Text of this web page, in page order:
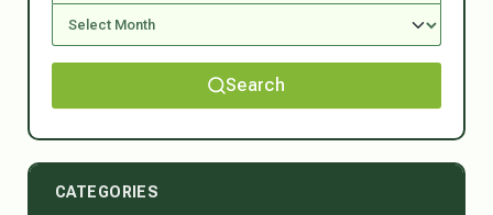
Search
CATEGORIES